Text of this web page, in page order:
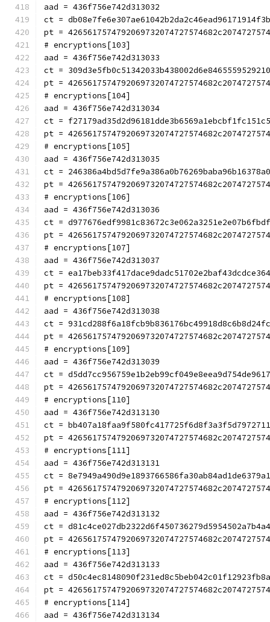
aad = 436f756e742d313032
ct =
pt =
# encryptions[103]
aad = 436f756e742d313033
ct =
pt =
# encryptions[104]
aad = 436f756e742d313034
ct =
pt =
# encryptions[105]
aad = 436f756e742d313035
ct =
pt =
# encryptions[106]
aad = 436f756e742d313036
ct =
pt =
# encryptions[107]
aad = 436f756e742d313037
ct =
pt =
# encryptions[108]
aad = 436f756e742d313038
ct =
pt =
# encryptions[109]
aad = 436f756e742d313039
ct =
pt =
# encryptions[110]
aad = 436f756e742d313130
ct =
pt =
# encryptions[111]
aad = 436f756e742d313131
ct =
pt =
# encryptions[112]
aad = 436f756e742d313132
ct =
pt =
# encryptions[113]
aad = 436f756e742d313133
ct =
pt =
# encryptions[114]
aad = 436f756e742d313134